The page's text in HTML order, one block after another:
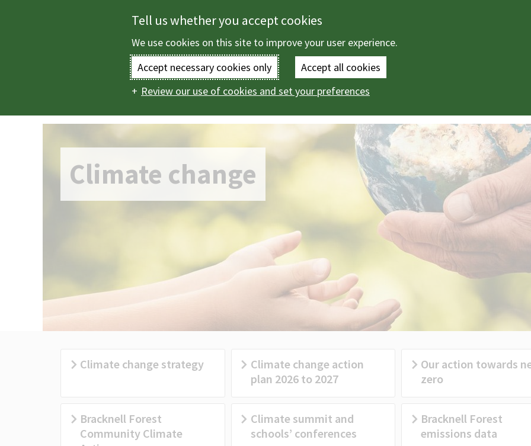
Enter
the
terms
you
wish
for.
(Optional)
Main
navigation
Home Climate change
Climate change
Climate change strategy
Climate change action
plan 2026 to 2027
Our action towards
zero
Bracknell Forest
Community Climate
Climate summit and
schools’ conferences
Bracknell Forest
emissions data
Tell us whether you accept cookies
We use cookies on this site to improve your user experience.
Accept necessary cookies only
Accept all cookies
Review our use of cookies and set your preferences